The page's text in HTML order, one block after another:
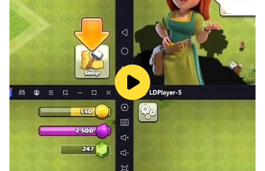
and get into the atmosphere.
- Stellar soundtrack: An immersive soundtrack
that emphasizes every moment.
- Epic adventures guaranteed: Dramatic twists
and turns, awkward situations, and more.
- In-game Achievement System: Earn rewards as
you progress through the story.
- Auto-save feature: Never lose your progress -
focus on the adventure without worrying about it.
With its rich storytelling, dynamic gameplay